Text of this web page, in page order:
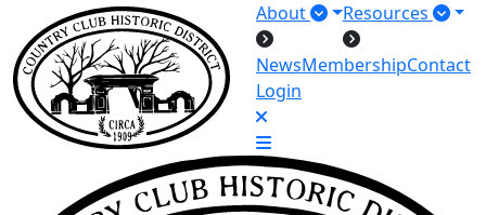
About Resources
NewsMembershipContact
Login